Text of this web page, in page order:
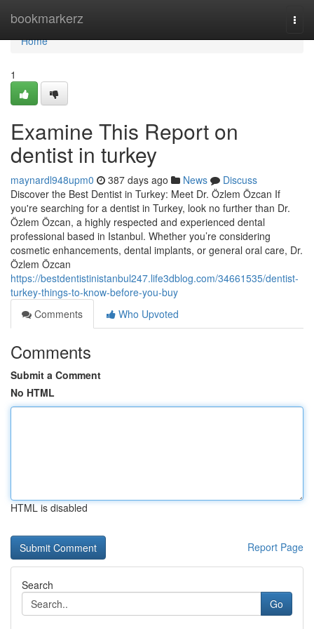
bookmarkerz
Home
Home
1
Examine This Report on
dentist in turkey
maynardl948upm0 387 days ago News
Discuss
Discover the Best Dentist in Turkey: Meet Dr. Özlem Özcan If
you're searching for a dentist in Turkey, look no further than Dr.
Özlem Özcan, a highly respected and experienced dental
professional based in Istanbul. Whether you’re considering
cosmetic enhancements, dental implants, or general oral care, Dr.
Özlem Özcan
https://bestdentistinistanbul247.life3dblog.com/34661535/dentist-
turkey-things-to-know-before-you-buy
Comments
Who Upvoted
Comments
Submit a Comment
No HTML
HTML is disabled
Report Page
Search
Go